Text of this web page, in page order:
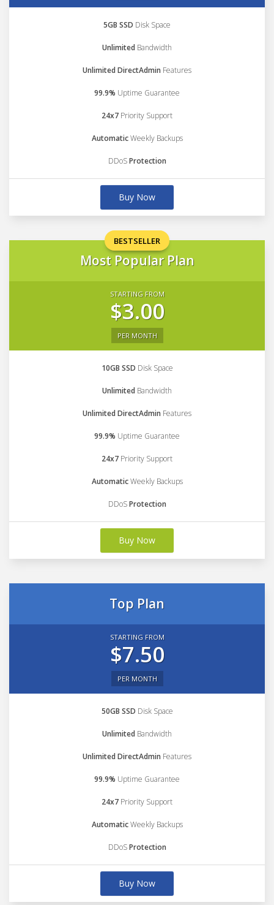
5GB SSD Disk Space
Unlimited Bandwidth
Unlimited DirectAdmin Features
99.9% Uptime Guarantee
24x7 Priority Support
AutomaticWeekly Backups
DDoSProtection
Buy Now
BESTSELLER
Most Popular Plan
STARTING FROM
$3.00
PER MONTH
10GB SSD Disk Space
Unlimited Bandwidth
Unlimited DirectAdmin Features
99.9% Uptime Guarantee
24x7 Priority Support
AutomaticWeekly Backups
DDoSProtection
Buy Now
Top Plan
STARTING FROM
$7.50
PER MONTH
50GB SSD Disk Space
Unlimited Bandwidth
Unlimited DirectAdmin Features
99.9% Uptime Guarantee
24x7 Priority Support
AutomaticWeekly Backups
DDoSProtection
Buy Now